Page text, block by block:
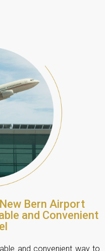
Bern Airport
and Convenient
and convenient way to